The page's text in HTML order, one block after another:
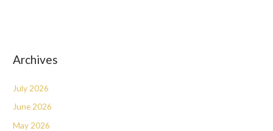
Archives
July 2026
June 2026
May 2026